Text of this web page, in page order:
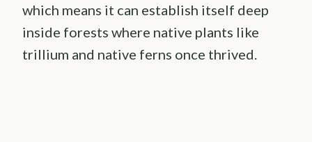
which means it can establish itself deep
inside forests where native plants like
trillium and native ferns once thrived.